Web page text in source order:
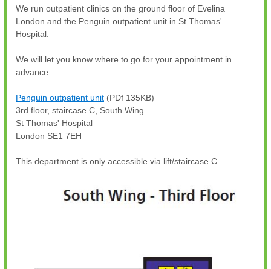
We run outpatient clinics on the ground floor of Evelina
London and the Penguin outpatient unit in St Thomas'
Hospital.
We will let you know where to go for your appointment in
advance.
Penguin outpatient unit (PDf 135KB)
3rd floor, staircase C, South Wing
St Thomas' Hospital
London SE1 7EH
This department is only accessible via lift/staircase C.